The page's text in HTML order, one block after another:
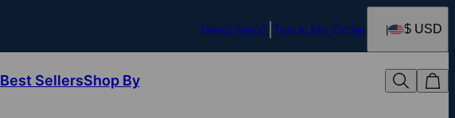
Need help? Track My Order $ USD
Best SellersShop By